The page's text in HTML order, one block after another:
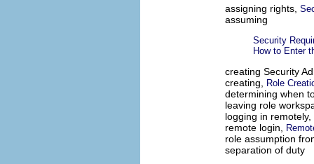
assigning rights,
assuming
Security
How to Enter
creating Security
creating, Role
determining when
leaving role
logging in remotely,
remote login,
role assumption
separation of duty